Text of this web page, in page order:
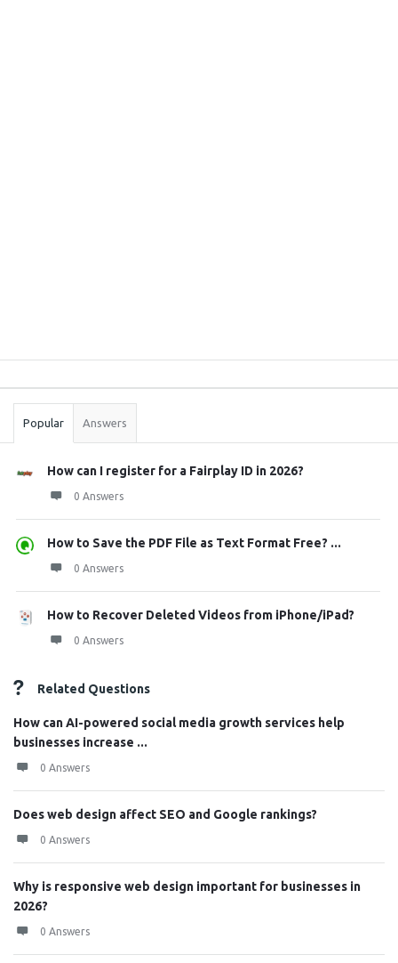
Stats
Popular Answers
How can I register for a Fairplay ID in 2026?
0 Answers
How to Save the PDF File as Text Format Free? ...
0 Answers
How to Recover Deleted Videos from iPhone/iPad?
0 Answers
Related Questions
How can AI-powered social media growth services help
businesses increase ...
0 Answers
Does web design affect SEO and Google rankings?
0 Answers
Why is responsive web design important for businesses in
2026?
0 Answers